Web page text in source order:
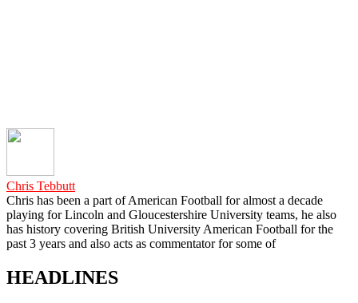
Chris Tebbutt
Chris has been a part of American Football for almost a decade
playing for Lincoln and Gloucestershire University teams, he also
has history covering British University American Football for the
past 3 years and also acts as commentator for some of
HEADLINES